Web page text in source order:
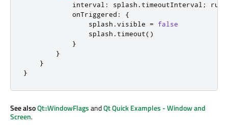
interval : splash . timeoutInterval ;
onTriggered :
{
splash .visible =
false
splash . timeout()
}
}
}
}
See alsoQt::WindowFlagsandQt Quick Examples - Window and
Screen.